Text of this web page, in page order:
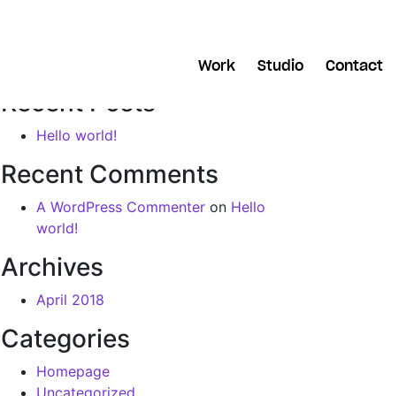
Work Studio Contact
Recent Posts
Hello world!
Recent Comments
A WordPress Commenter on Hello
world!
Archives
April 2018
Categories
Homepage
Uncategorized